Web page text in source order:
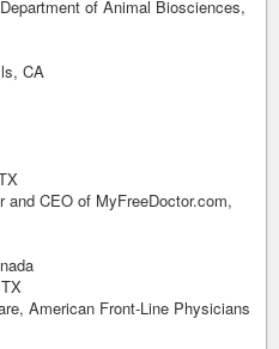
of Animal Biosciences,
CA
and CEO of MyFreeDoctor.com,
American Front-Line Physicians